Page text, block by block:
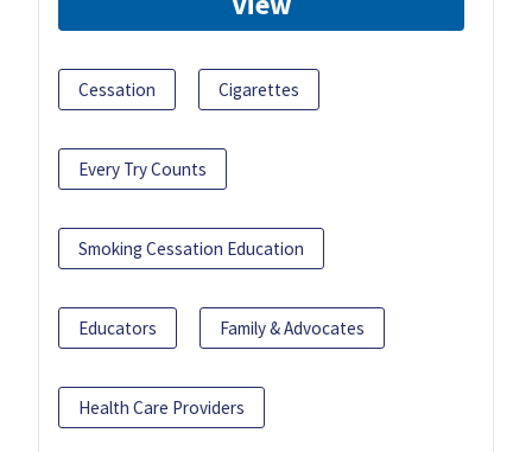
Cessation Cigarettes
Every Try Counts
Smoking Cessation Education
Educators Family & Advocates
Health Care Providers